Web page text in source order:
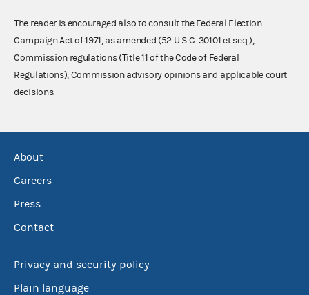
The reader is encouraged also to consult the Federal Election
Campaign Act of 1971, as amended (52 U.S.C. 30101 et seq.),
Commission regulations (Title 11 of the Code of Federal
Regulations), Commission advisory opinions and applicable court
decisions.
About
Careers
Press
Contact
Privacy and security policy
Plain language